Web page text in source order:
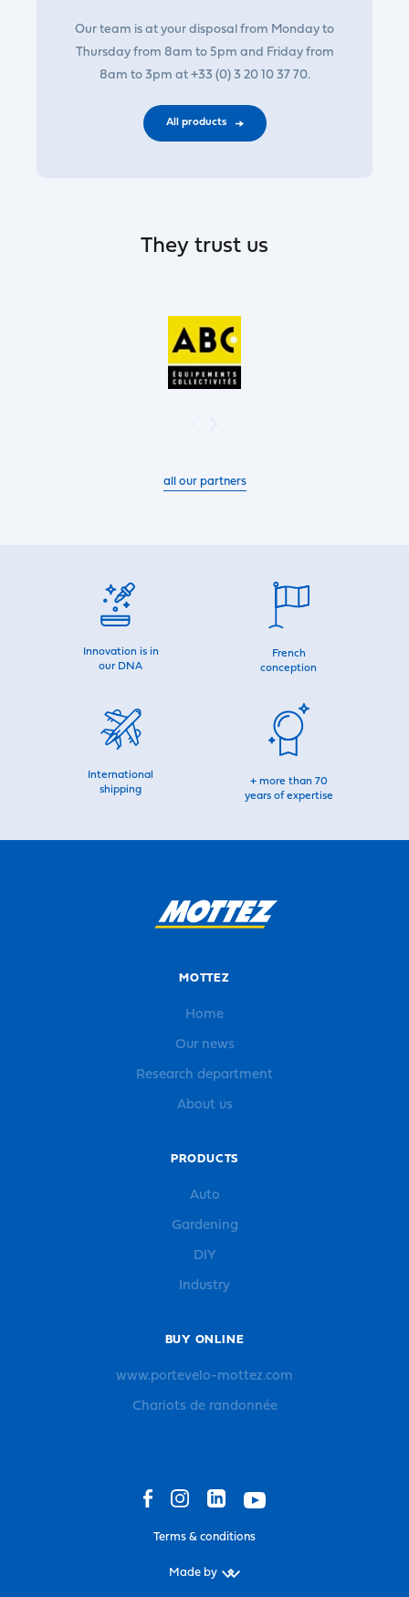
Our team is at your disposal from Monday to
Thursday from 8am to 5pm and Friday from
8am to 3pm at +33 (0) 3 20 10 37 70.
All products
They trust us
all our partners
Innovation is in
our DNA
French
conception
International
shipping
+ more than 70
years of expertise
MOTTEZ
Home
Our news
Research department
About us
PRODUCTS
Auto
Gardening
DIY
Industry
BUY ONLINE
www.portevelo-mottez.com
Chariots de randonnée
Terms & conditions
Made by